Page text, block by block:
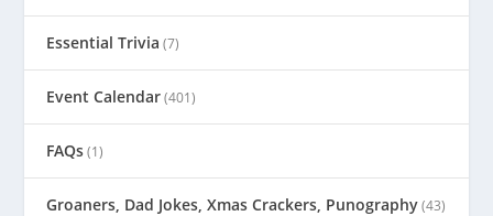
Essential Trivia (7)
Event Calendar(401)
FAQs(1)
Groaners, Dad Jokes, Xmas Crackers, Punography(43)